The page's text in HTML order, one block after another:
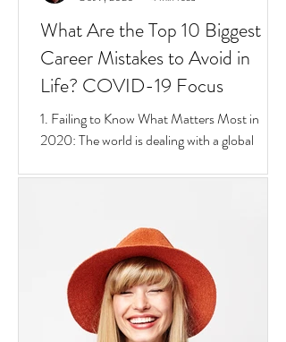
What Are the Top 10 Biggest
Career Mistakes to Avoid in
Life? COVID-19 Focus
Goran Yerkovich
Oct 7, 2020
4 min read